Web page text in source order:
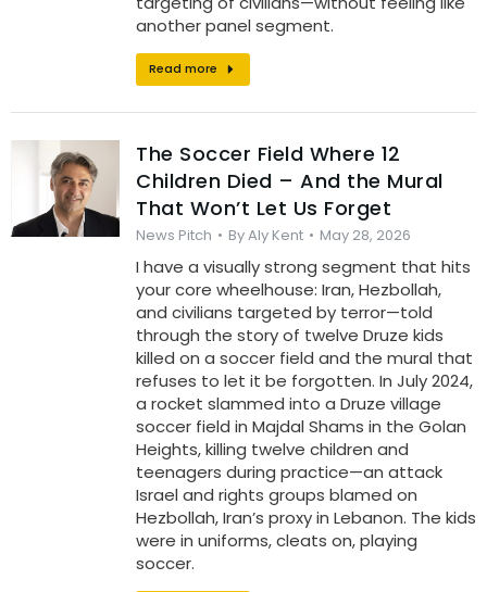
another panel segment.
Read more
The Soccer Field Where 12
Children Died – And the Mural
That Won’t Let Us Forget
News Pitch ByAly Kent May 28, 2026
I have a visually strong segment that hits
your core wheelhouse: Iran, Hezbollah,
and civilians targeted by terror—told
through the story of twelve Druze kids
killed on a soccer field and the mural that
refuses to let it be forgotten. In July 2024,
a rocket slammed into a Druze village
soccer field in Majdal Shams in the Golan
Heights, killing twelve children and
teenagers during practice—an attack
Israel and rights groups blamed on
Hezbollah, Iran’s proxy in Lebanon. The kids
were in uniforms, cleats on, playing
soccer.